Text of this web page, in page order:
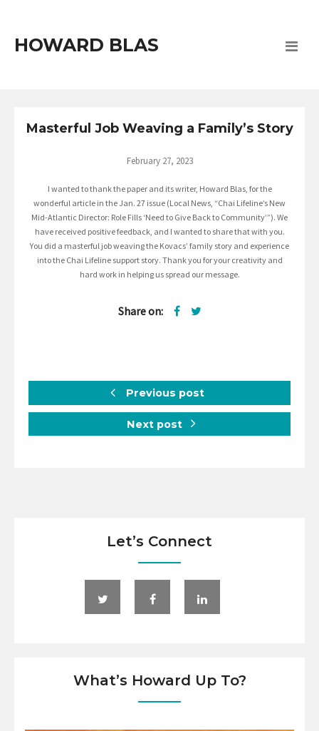
HOWARD BLAS
Masterful Job Weaving a Family’s Story
February 27, 2023
I wanted to thank the paper and its writer, Howard Blas, for the
wonderful article in the Jan. 27 issue (Local News, “Chai Lifeline’s New
Mid-Atlantic Director: Role Fills ‘Need to Give Back to Community’”). We
have received positive feedback, and I wanted to share that with you.
You did a masterful job weaving the Kovacs’ family story and experience
into the Chai Lifeline support story. Thank you for your creativity and
hard work in helping us spread our message.
Share on:
Previous post
Next post
Let’s Connect
What’s Howard Up To?